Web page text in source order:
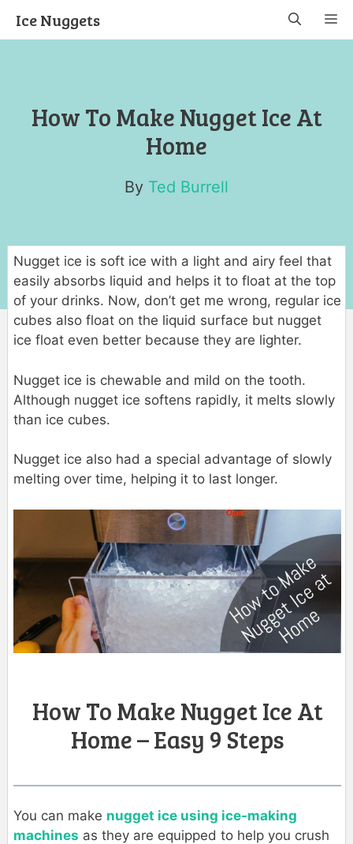
Ice Nuggets
How To Make Nugget Ice At
Home
By Ted Burrell
Nugget ice is soft ice with a light and airy feel that
easily absorbs liquid and helps it to float at the top
of your drinks. Now, don’t get me wrong, regular ice
cubes also float on the liquid surface but nugget
ice float even better because they are lighter.
Nugget ice is chewable and mild on the tooth.
Although nugget ice softens rapidly, it melts slowly
than ice cubes.
Nugget ice also had a special advantage of slowly
melting over time, helping it to last longer.
How To Make Nugget Ice At
Home – Easy 9 Steps
You can make nugget ice using ice-making
machines as they are equipped to help you crush